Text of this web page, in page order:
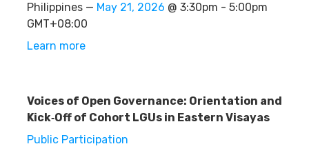
Philippines — May 21, 2026 @ 3:30pm - 5:00pm
GMT+08:00
Learn more
Voices of Open Governance: Orientation and
Kick‑Off of Cohort LGUs in Eastern Visayas
Public Participation